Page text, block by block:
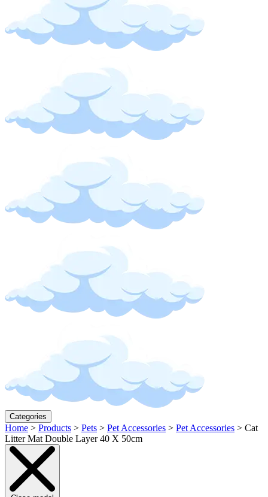
Categories
Home > Products > Pets > Pet Accessories > Pet Accessories > Cat
Litter Mat Double Layer 40 X 50cm